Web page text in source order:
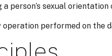
a person’s sexual
operation performed on the